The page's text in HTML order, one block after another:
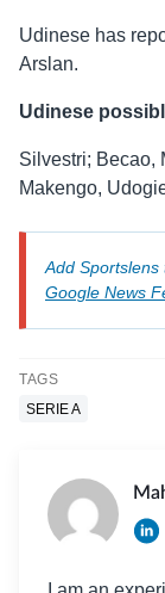
Udinese has
Arslan.
Udinese
Silvestri; Becao,
Makengo,
Add Sportslens
Google News
TAGS
SERIE A